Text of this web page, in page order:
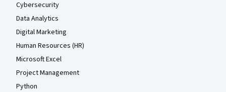
Cybersecurity
Data Analytics
Digital Marketing
Human Resources (HR)
Microsoft Excel
Project Management
Python